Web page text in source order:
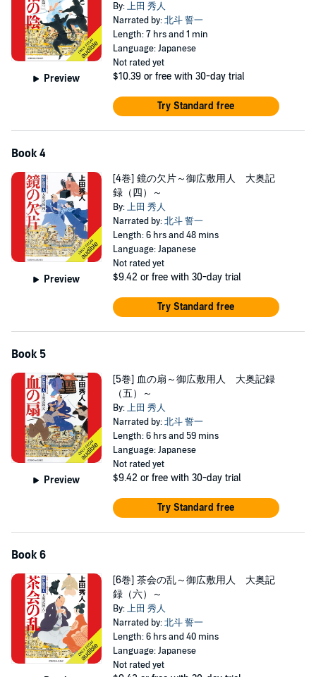
Preview
By:上田 秀人
Narrated by:北斗 誓一
Length: 7 hrs and 1 min
Language: Japanese
Not rated yet
$10.39 or free with 30-day trial
Try Standard free
Book 4
Preview
[4巻] 鏡の欠片～御広敷用人 大奥記
録（四）～
By:上田 秀人
Narrated by:北斗 誓一
Length: 6 hrs and 48 mins
Language: Japanese
Not rated yet
$9.42 or free with 30-day trial
Try Standard free
Book 5
Preview
[5巻] 血の扇～御広敷用人 大奥記録
（五）～
By:上田 秀人
Narrated by:北斗 誓一
Length: 6 hrs and 59 mins
Language: Japanese
Not rated yet
$9.42 or free with 30-day trial
Try Standard free
Book 6
[6巻] 茶会の乱～御広敷用人 大奥記
録（六）～
By:上田 秀人
Narrated by:北斗 誓一
Length: 6 hrs and 40 mins
Language: Japanese
Not rated yet